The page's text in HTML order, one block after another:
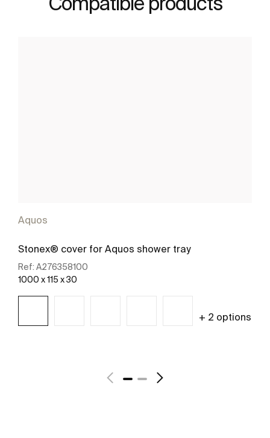
Aquos
Stonex® cover for Aquos shower tray
Ref: A276358100
1000 x 115 x 30
+ 2 options